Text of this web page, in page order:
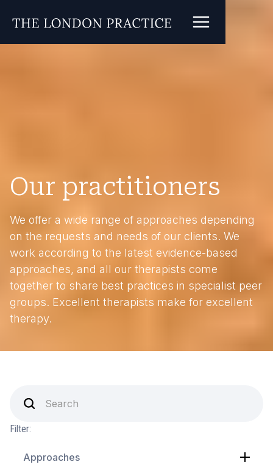
Our practitioners
We offer a wide range of approaches depending
on the requests and needs of our clients. We
work according to the latest evidence-based
approaches, and all our therapists come
together to share best practices in specialist peer
groups. Excellent therapists make for excellent
therapy.
Filter:
Approaches